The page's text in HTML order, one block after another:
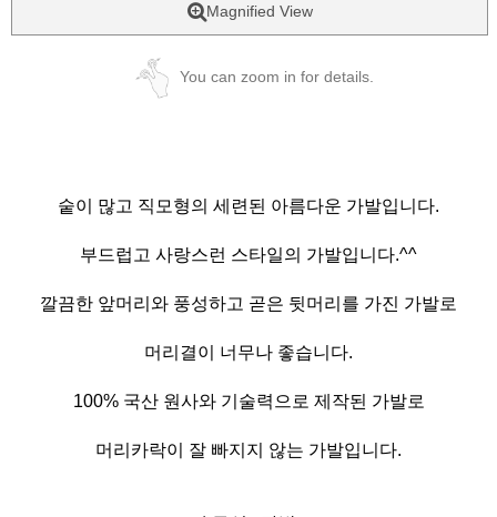
Magnified View
You can zoom in for details.
숱이 많고 직모형의 세련된 아름다운 가발입니다.
부드럽고 사랑스런 스타일의 가발입니다.^^
깔끔한 앞머리와 풍성하고 곧은 뒷머리를 가진 가발로
머리결이 너무나 좋습니다.
100% 국산 원사와 기술력으로 제작된 가발로
머리카락이 잘 빠지지 않는 가발입니다.